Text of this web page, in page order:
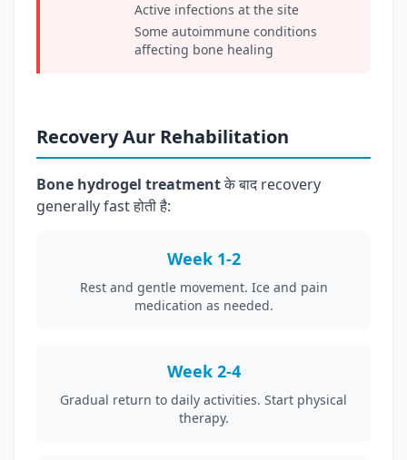
Active infections at the site
Some autoimmune conditions
affecting bone healing
Recovery Aur Rehabilitation
Bone hydrogel treatmentके बाद recovery
generally fast होती है:
Week 1-2
Rest and gentle movement. Ice and pain
medication as needed.
Week 2-4
Gradual return to daily activities. Start physical
therapy.